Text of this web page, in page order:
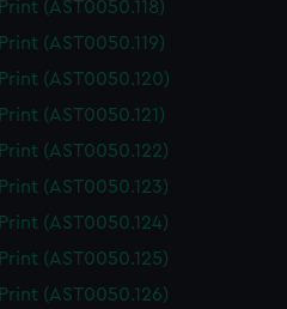
Print (AST0050.118)
Print (AST0050.119)
Print (AST0050.120)
Print (AST0050.121)
Print (AST0050.122)
Print (AST0050.123)
Print (AST0050.124)
Print (AST0050.125)
Print (AST0050.126)